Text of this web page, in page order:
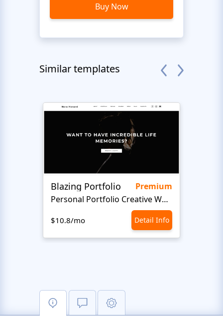
Buy Now
Similar templates
Blazing Portfolio
Premium
Personal Portfolio Creative Website Template
$10.8/mo Detail Info